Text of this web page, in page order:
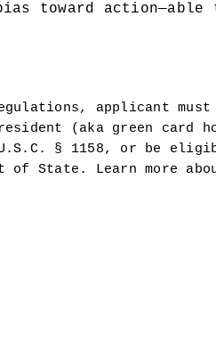
toward
regulations, applicant
(aka green card
§ 1158, or be
of State. Learn more